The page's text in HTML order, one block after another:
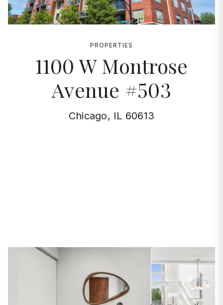
PROPERTIES
1100 W Montrose
Avenue #503
Chicago, IL 60613